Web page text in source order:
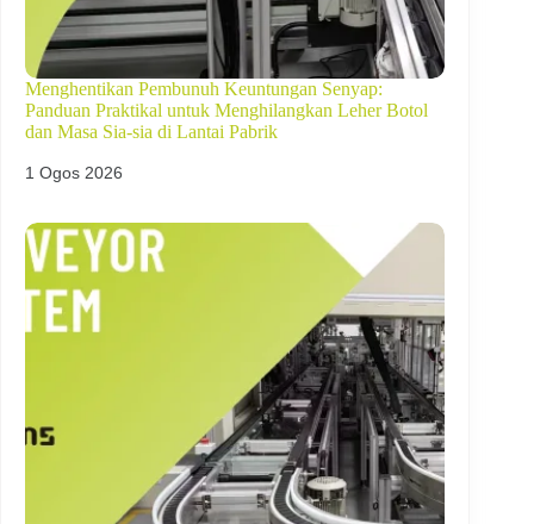
Menghentikan Pembunuh Keuntungan Senyap:
Panduan Praktikal untuk Menghilangkan Leher Botol
dan Masa Sia-sia di Lantai Pabrik
1 Ogos 2026